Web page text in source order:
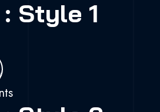
Style 1